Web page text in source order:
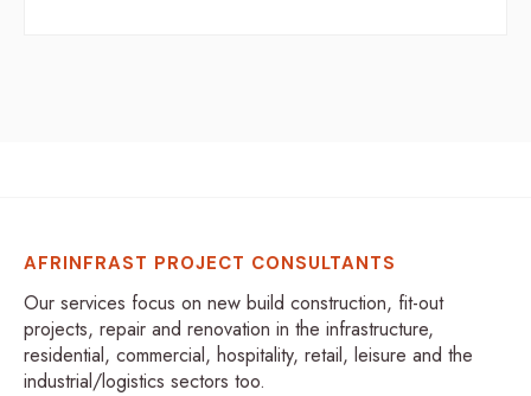
AFRINFRAST PROJECT CONSULTANTS
Our services focus on new build construction, fit-out
projects, repair and renovation in the infrastructure,
residential, commercial, hospitality, retail, leisure and the
industrial/logistics sectors too.